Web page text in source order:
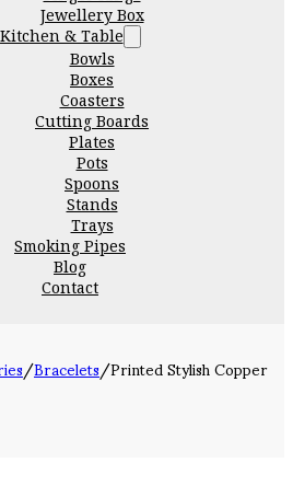
Jewellery Box
Kitchen & Table
Bowls
Boxes
Coasters
Cutting Boards
Plates
Pots
Spoons
Stands
Trays
Smoking Pipes
Blog
Contact
/Bracelets/Printed Stylish Copper